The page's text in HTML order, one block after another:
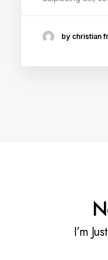
by christian
I’m